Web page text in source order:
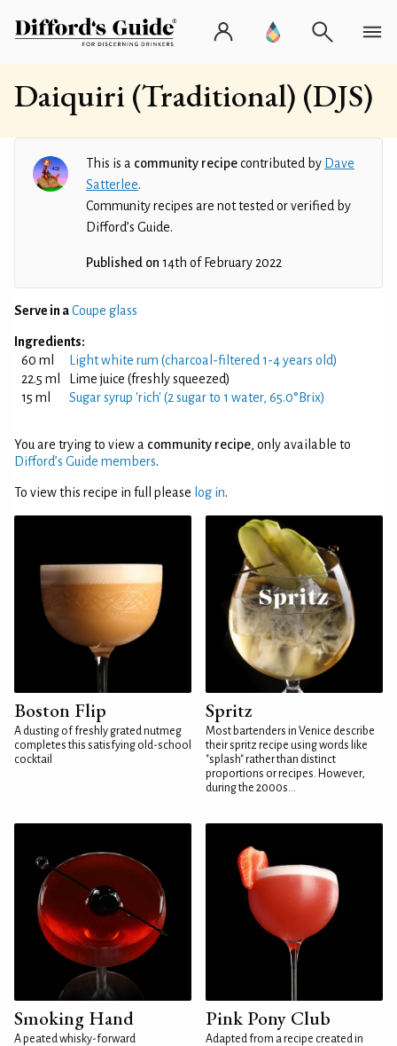
Daiquiri (Traditional) (DJS)
This is a community recipecontributed by Dave
Satterlee.
Community recipes are not tested or verified by
Difford’s Guide.
Published on 14th of February 2022
Serve in aCoupe glass
Ingredients:
60 ml
Light white rum (charcoal-filtered 1-4 years old)
22.5 ml
Lime juice (freshly squeezed)
15 ml
Sugar syrup 'rich' (2 sugar to 1 water, 65.0°Brix)
You are trying to view a community recipe, only available to
Difford’s Guide members.
To view this recipe in full please log in.
Boston Flip
A dusting of freshly grated nutmeg
completes this satisfying old-school
cocktail
Spritz
Most bartenders in Venice describe
their spritz recipe using words like
"splash" rather than distinct
proportions or recipes. However,
during the 2000s...
Smoking Hand
A peated whisky-forward
Pink Pony Club
Adapted from a recipe created in